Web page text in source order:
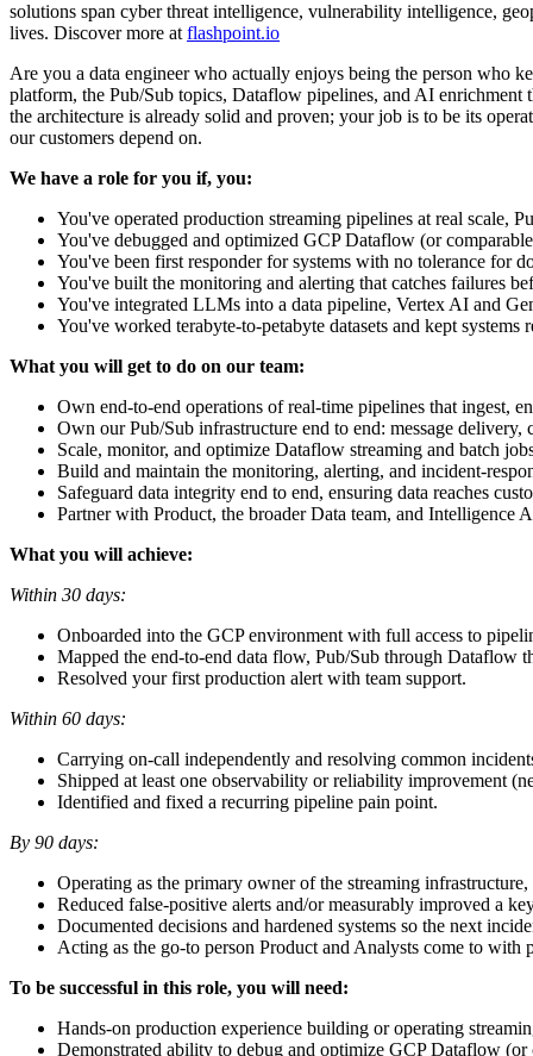
solutions span cyber threat intelligence, vulnerability intelligence,
lives. Discover more at flashpoint.io
Are you a data engineer who actually enjoys being the person who
platform, the Pub/Sub topics, Dataflow pipelines, and AI enrichment
the architecture is already solid and proven; your job is to be its
our customers depend on.
We have a role for you if, you:
You've operated production streaming pipelines at real scale,
You've debugged and optimized GCP Dataflow (or
You've been first responder for systems with no tolerance for
You've built the monitoring and alerting that catches failures
You've integrated LLMs into a data pipeline, Vertex AI and
You've worked terabyte-to-petabyte datasets and kept
What you will get to do on our team:
Own end-to-end operations of real-time pipelines that ingest,
Own our Pub/Sub infrastructure end to end: message
Scale, monitor, and optimize Dataflow streaming and batch
Build and maintain the monitoring, alerting, and incident-
Safeguard data integrity end to end, ensuring data reaches
Partner with Product, the broader Data team, and Intelligence
What you will achieve:
Within 30 days:
Onboarded into the GCP environment with full access to
Mapped the end-to-end data flow, Pub/Sub through Dataflow
Resolved your first production alert with team support.
Within 60 days:
Carrying on-call independently and resolving common
Shipped at least one observability or reliability improvement
Identified and fixed a recurring pipeline pain point.
By 90 days:
Operating as the primary owner of the streaming
Reduced false-positive alerts and/or measurably improved a
Documented decisions and hardened systems so the next
Acting as the go-to person Product and Analysts come to with
To be successful in this role, you will need:
Hands-on production experience building or operating
Demonstrated ability to debug and optimize GCP Dataflow (or